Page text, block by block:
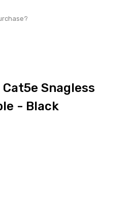
Cat5e Snagless
- Black